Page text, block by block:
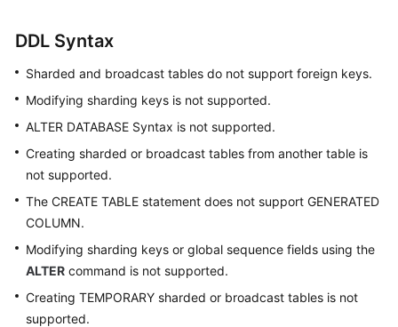
DDL Syntax
Sharded and broadcast tables do not support foreign keys.
Modifying sharding keys is not supported.
ALTER DATABASE Syntax is not supported.
Creating sharded or broadcast tables from another table is
not supported.
The CREATE TABLE statement does not support GENERATED
COLUMN.
Modifying sharding keys or global sequence fields using the
ALTER command is not supported.
Creating TEMPORARY sharded or broadcast tables is not
supported.